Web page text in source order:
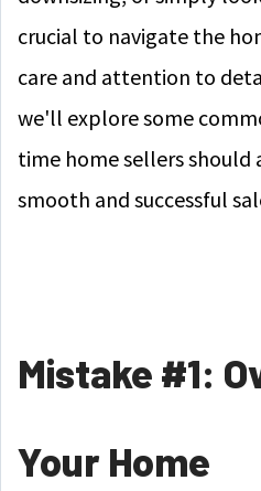
crucial to navigate the
care and attention to
we'll explore some
time home sellers should
smooth and successful
Mistake #1:
Your Home